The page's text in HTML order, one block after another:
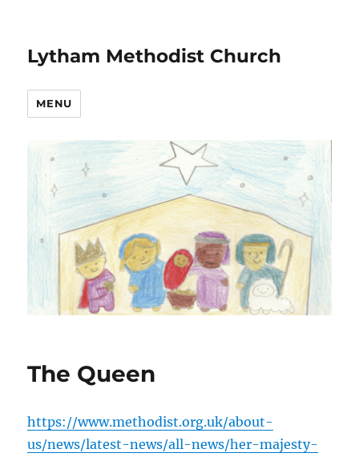
Lytham Methodist Church
MENU
The Queen
https://www.methodist.org.uk/about-
us/news/latest-news/all-news/her-majesty-